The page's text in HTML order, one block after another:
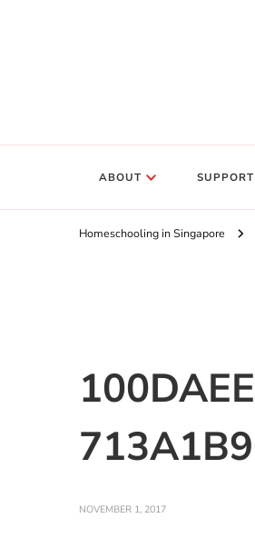
ABOUT SUPPORT
Homeschooling in Singapore
NOVEMBER 1, 2017